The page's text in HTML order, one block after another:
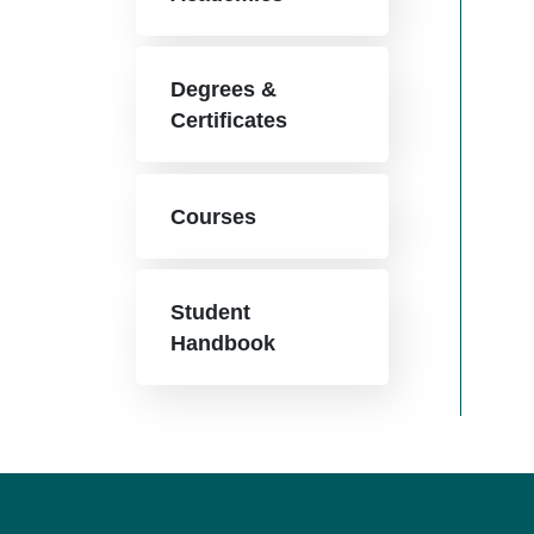
Degrees &
Certificates
Courses
Student
Handbook